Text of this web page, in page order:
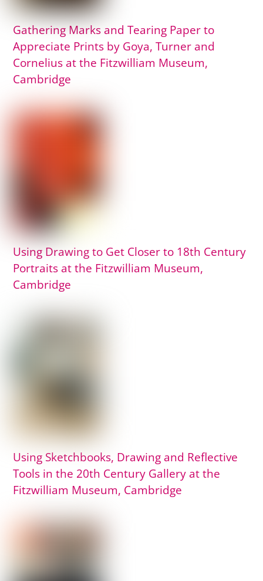
Gathering Marks and Tearing Paper to
Appreciate Prints by Goya, Turner and
Cornelius at the Fitzwilliam Museum,
Cambridge
Using Drawing to Get Closer to 18th Century
Portraits at the Fitzwilliam Museum,
Cambridge
Using Sketchbooks, Drawing and Reflective
Tools in the 20th Century Gallery at the
Fitzwilliam Museum, Cambridge